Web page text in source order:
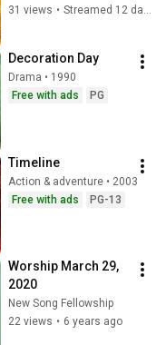
Come (Revelation
31 views • Streamed 12 days ago
Decoration Day
Drama • 1990
Free with ads
PG
Timeline
Action & adventure • 2003
Free with ads
PG-13
Worship March 29,
2020
New Song Fellowship
22 views • 6 years ago